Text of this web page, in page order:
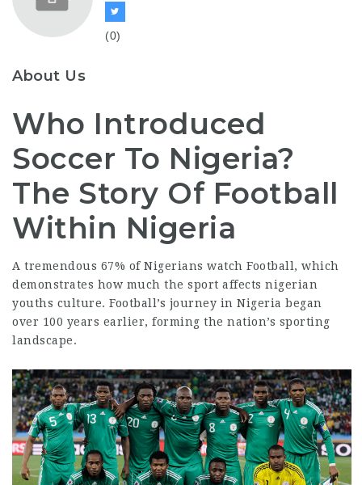
(0)
About Us
Who Introduced
Soccer To Nigeria?
The Story Of Football
Within Nigeria
A tremendous 67% of Nigerians watch Football, which
demonstrates how much the sport affects nigerian
youths culture. Football’s journey in Nigeria began
over 100 years earlier, forming the nation’s sporting
landscape.